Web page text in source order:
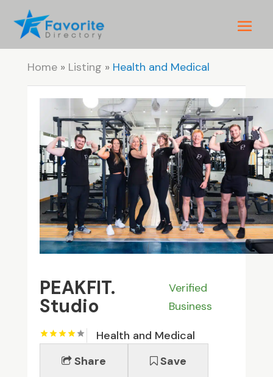
Home» Listing » Health and Medical
PEAKFIT.
Studio
Verified
Business
Health and Medical
Share
Save